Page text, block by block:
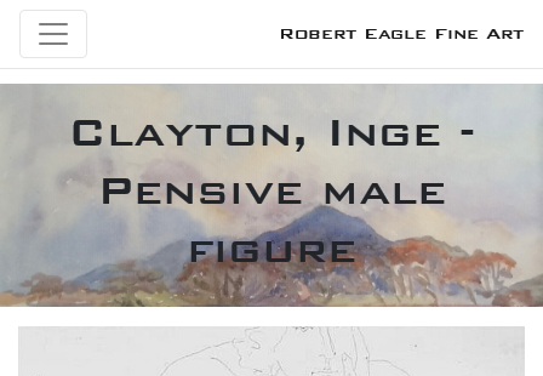
Robert Eagle Fine Art
Clayton, Inge -
Pensive male
figure